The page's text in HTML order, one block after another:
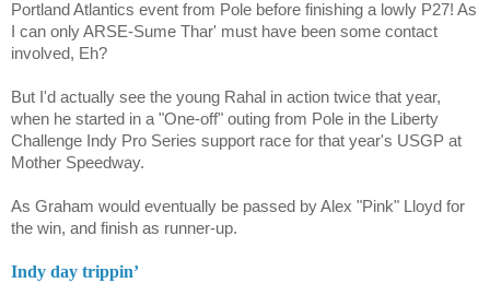
Portland Atlantics event from Pole before finishing a lowly P27! As
I can only ARSE-Sume Thar' must have been some contact
involved, Eh?
But I'd actually see the young Rahal in action twice that year,
when he started in a "One-off" outing from Pole in the Liberty
Challenge Indy Pro Series support race for that year's USGP at
Mother Speedway.
As Graham would eventually be passed by Alex "Pink" Lloyd for
the win, and finish as runner-up.
Indy day trippin’